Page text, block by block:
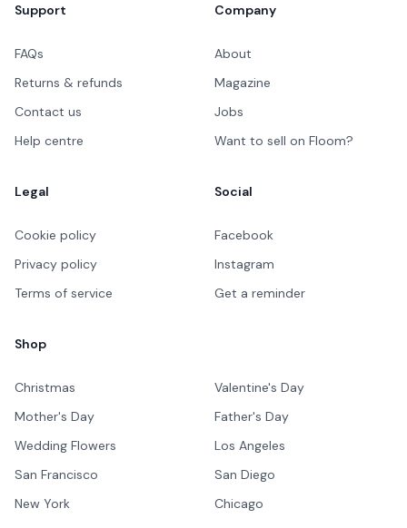
Support
FAQs
Returns & refunds
Contact us
Help centre
Company
About
Magazine
Jobs
Want to sell on Floom?
Legal
Cookie policy
Privacy policy
Terms of service
Social
Facebook
Instagram
Get a reminder
Shop
Christmas
Valentine's Day
Mother's Day
Father's Day
Wedding Flowers
Los Angeles
San Francisco
San Diego
New York
Chicago